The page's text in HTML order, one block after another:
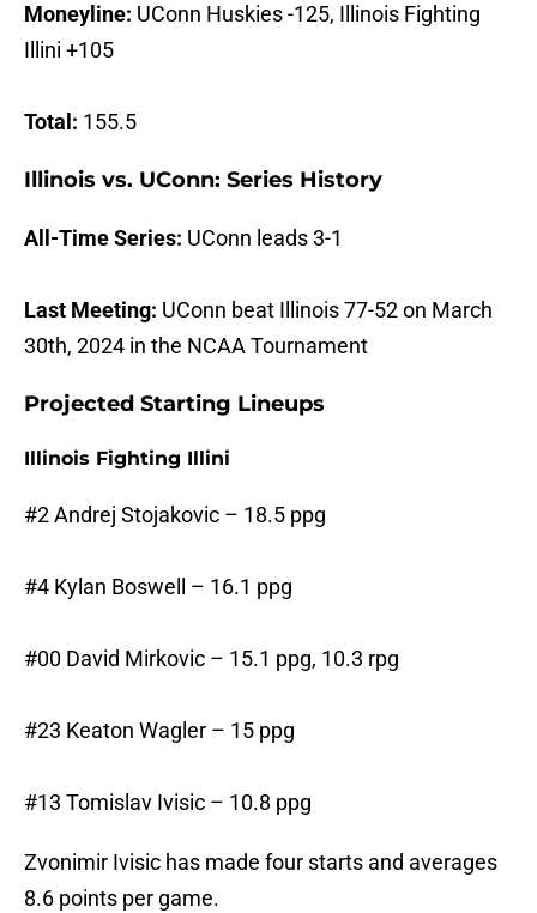
Moneyline: UConn Huskies -125, Illinois Fighting
Illini +105
Total: 155.5
Illinois vs. UConn: Series History
All-Time Series: UConn leads 3-1
Last Meeting: UConn beat Illinois 77-52 on March
30th, 2024 in the NCAA Tournament
Projected Starting Lineups
Illinois Fighting Illini
#2 Andrej Stojakovic – 18.5 ppg
#4 Kylan Boswell – 16.1 ppg
#00 David Mirkovic – 15.1 ppg, 10.3 rpg
#23 Keaton Wagler – 15 ppg
#13 Tomislav Ivisic – 10.8 ppg
Zvonimir Ivisic has made four starts and averages
8.6 points per game.